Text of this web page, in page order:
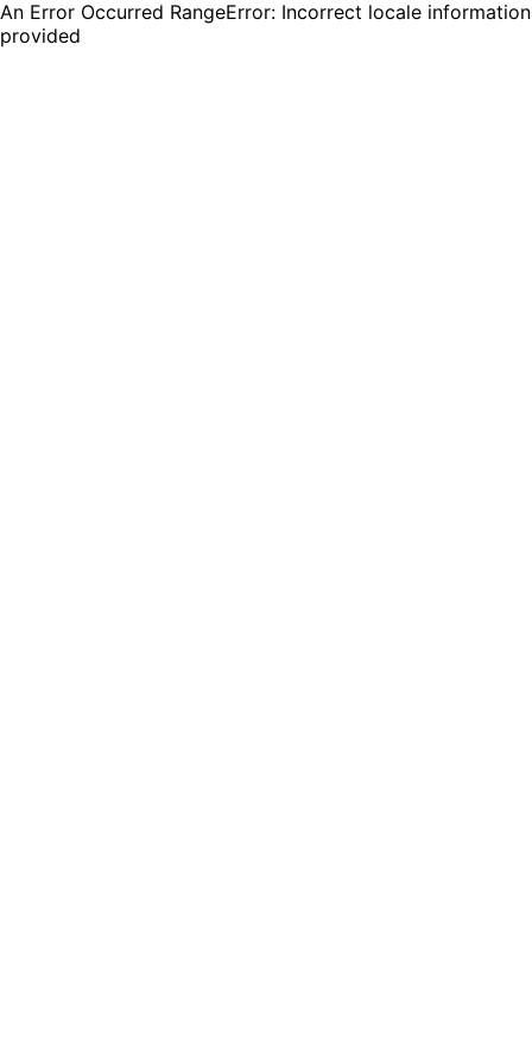
An Error Occurred RangeError: Incorrect locale information
provided